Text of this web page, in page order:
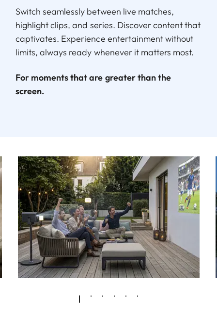
Switch seamlessly between live matches,
highlight clips, and series. Discover content that
captivates. Experience entertainment without
limits, always ready whenever it matters most.
For moments that are greater than the
screen.